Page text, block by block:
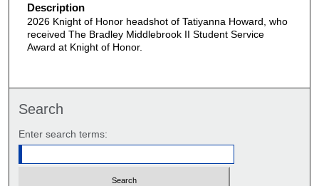
Description
2026 Knight of Honor headshot of Tatiyanna Howard, who
received The Bradley Middlebrook II Student Service
Award at Knight of Honor.
Search
Enter search terms: